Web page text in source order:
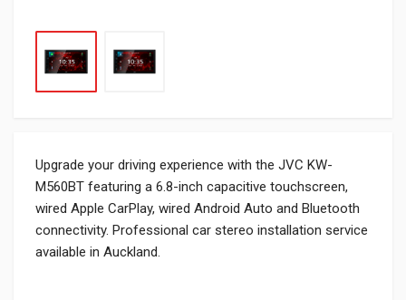
Upgrade your driving experience with the JVC KW-
M560BT featuring a 6.8-inch capacitive touchscreen,
wired Apple CarPlay, wired Android Auto and Bluetooth
connectivity. Professional car stereo installation service
available in Auckland.